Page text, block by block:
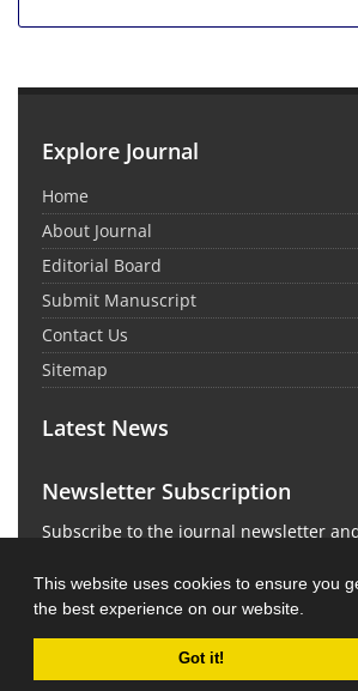
This website uses cookies to ensure you
the best experience on our website.
Got it!
Explore Journal
Home
About Journal
Editorial Board
Submit Manuscript
Contact Us
Sitemap
Latest News
Newsletter Subscription
Subscribe to the journal newsletter